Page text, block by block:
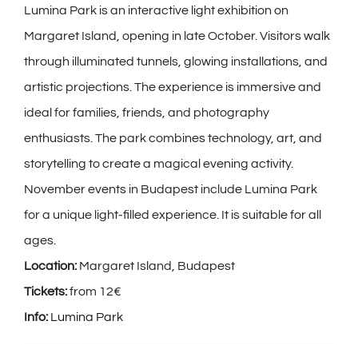
Lumina Park is an interactive light exhibition on
Margaret Island, opening in late October. Visitors walk
through illuminated tunnels, glowing installations, and
artistic projections. The experience is immersive and
ideal for families, friends, and photography
enthusiasts. The park combines technology, art, and
storytelling to create a magical evening activity.
November events in Budapest include Lumina Park
for a unique light-filled experience. It is suitable for all
ages.
Location: Margaret Island, Budapest
Tickets:from 12€
Info: Lumina Park